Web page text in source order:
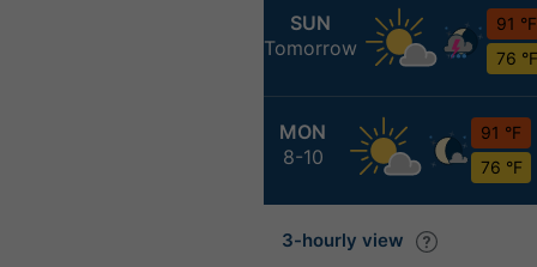
SUN
Tomorrow
91 °F
76 °F
MON
8-10
91 °F
76 °F
3-hourly view